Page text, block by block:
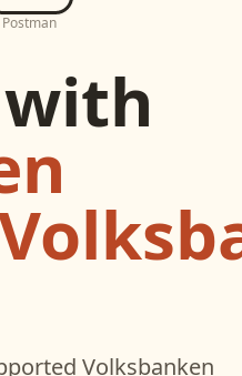
Postman
with
Volksbanken